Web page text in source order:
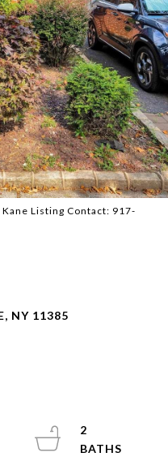
Listing Contact: 917-
NY 11385
2